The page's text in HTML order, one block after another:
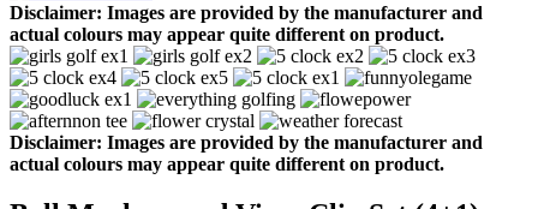
Disclaimer: Images are provided by the manufacturer and
actual colours may appear quite different on product.
Disclaimer: Images are provided by the manufacturer and
actual colours may appear quite different on product.